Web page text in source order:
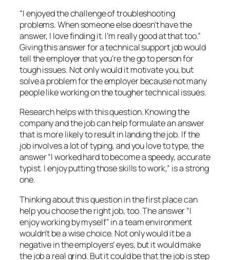
“I enjoyed the challenge of troubleshooting
problems. When someone else doesn’t have the
answer, I love finding it. I’m really good at that too.”
Giving this answer for a technical support job would
tell the employer that you’re the go to person for
tough issues. Not only would it motivate you, but
solve a problem for the employer because not many
people like working on the tougher technical issues.
Research helps with this question. Knowing the
company and the job can help formulate an answer
that is more likely to result in landing the job. If the
job involves a lot of typing, and you love to type, the
answer “I worked hard to become a speedy, accurate
typist. I enjoy putting those skills to work,” is a strong
one.
Thinking about this question in the first place can
help you choose the right job, too. The answer “I
enjoy working by myself” in a team environment
wouldn’t be a wise choice. Not only would it be a
negative in the employers’ eyes, but it would make
the job a real grind. But it could be that the job is step